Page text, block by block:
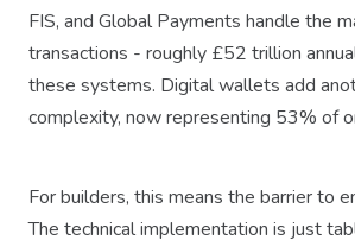
FIS, and Global Payments handle the
transactions - roughly £52 trillion
these systems. Digital wallets add
complexity, now representing 53% of
For builders, this means the barrier to
The technical implementation is just